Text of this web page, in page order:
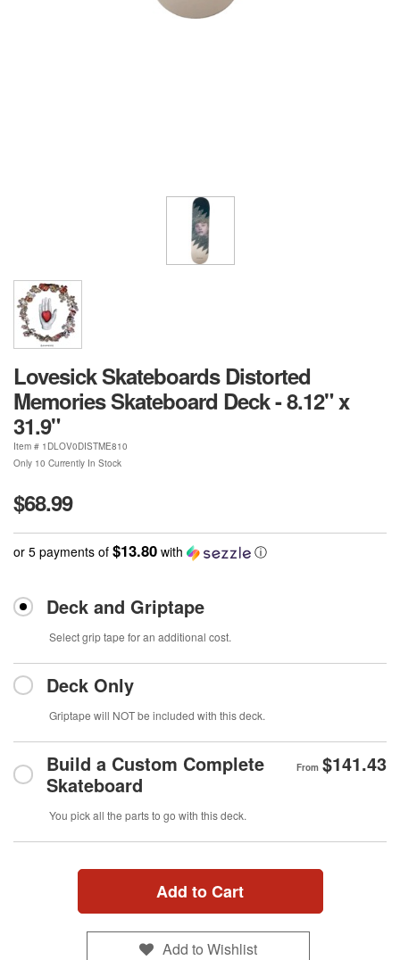
Lovesick Skateboards Distorted
Memories Skateboard Deck - 8.12" x
31.9"
Item # 1DLOV0DISTME810
Only 10 Currently In Stock
$68.99
or 5 payments of $13.80 with ⓘ
Deck and Griptape
Select grip tape for an additional cost.
Deck Only
Griptape will NOT be included with this deck.
Build a Custom Complete
Skateboard
From $141.43
You pick all the parts to go with this deck.
Add to Cart
Add to Wishlist